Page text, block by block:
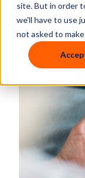
site. But in order
we'll have to use
not asked to
ByCurve
Published